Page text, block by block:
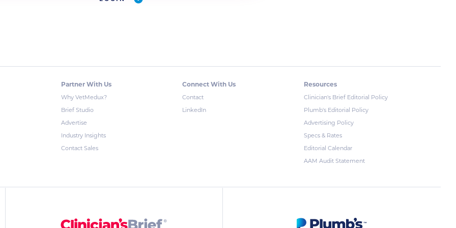
Partner With Us
Why VetMedux?
Brief Studio
Advertise
Industry Insights
Contact Sales
Connect With Us
Contact
LinkedIn
Resources
Clinician's Brief Editorial Policy
Plumb's Editorial Policy
Advertising Policy
Specs & Rates
Editorial Calendar
AAM Audit Statement